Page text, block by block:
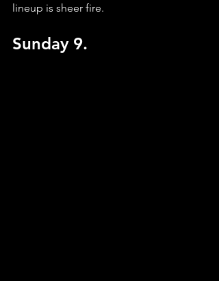
lineup is sheer fire.
Sunday 9.